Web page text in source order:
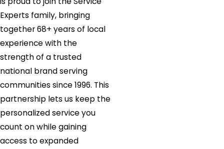
Experts family, bringing
together 68+ years of local
experience with the
strength of a trusted
national brand serving
communities since 1996. This
partnership lets us keep the
personalized service you
count on while gaining
access to expanded